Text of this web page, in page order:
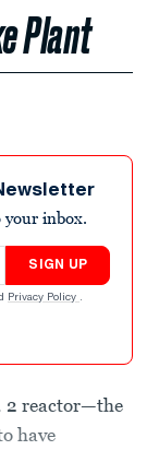
Plant
your inbox.
SIGN UP
Privacy Policy .
2 reactor—the
have